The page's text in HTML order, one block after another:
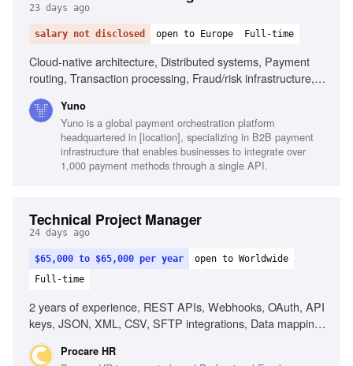
23 days ago
salary not disclosed open to Europe Full-time
Cloud-native architecture, Distributed systems, Payment
routing, Transaction processing, Fraud/risk infrastructure,
offs, Payment provider integration, Smart routing logic
Yuno
Yuno is a global payment orchestration platform
headquartered in [location], specializing in B2B payment
infrastructure that enables businesses to integrate over
1,000 payment methods through a single API.
Technical Project Manager
24 days ago
$65,000 to $65,000 per year
open to Worldwide
Full-time
2 years of experience, REST APIs, Webhooks, OAuth, API
keys, JSON, XML, CSV, SFTP integrations, Data mapping
technology experience, EHR integrations, Enterprise SaaS
Procare HR